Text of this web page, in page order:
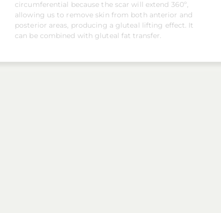
circumferential because the scar will extend 360º,
allowing us to remove skin from both anterior and
posterior areas, producing a gluteal lifting effect. It
can be combined with gluteal fat transfer.